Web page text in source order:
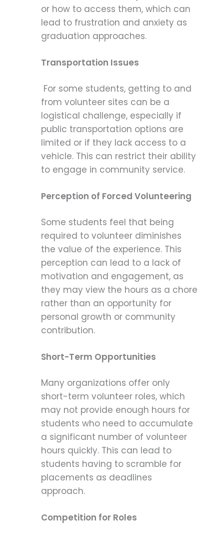
or how to access them, which can
lead to frustration and anxiety as
graduation approaches.
Transportation Issues
For some students, getting to and
from volunteer sites can be a
logistical challenge, especially if
public transportation options are
limited or if they lack access to a
vehicle. This can restrict their ability
to engage in community service.
Perception of Forced Volunteering
Some students feel that being
required to volunteer diminishes
the value of the experience. This
perception can lead to a lack of
motivation and engagement, as
they may view the hours as a chore
rather than an opportunity for
personal growth or community
contribution.
Short-Term Opportunities
Many organizations offer only
short-term volunteer roles, which
may not provide enough hours for
students who need to accumulate
a significant number of volunteer
hours quickly. This can lead to
students having to scramble for
placements as deadlines
approach.
Competition for Roles